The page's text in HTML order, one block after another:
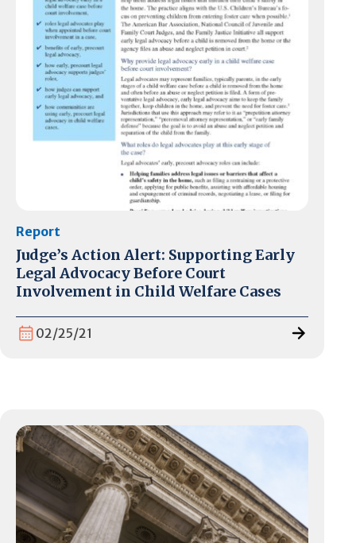
Report
Judge’s Action Alert: Supporting Early
Legal Advocacy Before Court
Involvement in Child Welfare Cases
02/25/21